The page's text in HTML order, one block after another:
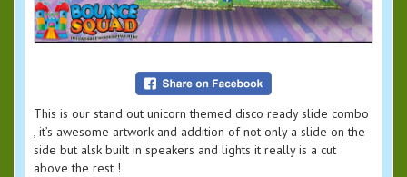
This is our stand out unicorn themed disco ready slide combo
, it’s awesome artwork and addition of not only a slide on the
side but alsk built in speakers and lights it really is a cut
above the rest !